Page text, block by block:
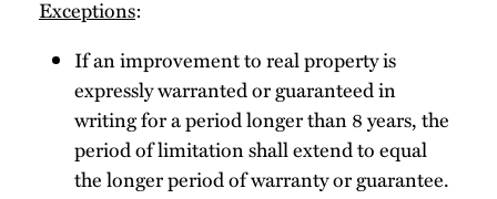
Thought Leadership
Exceptions:
If an improvement to real property is
expressly warranted or guaranteed in
writing for a period longer than 8 years, the
period of limitation shall extend to equal
the longer period of warranty or guarantee.